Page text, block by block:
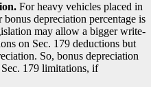
For heavy vehicles placed in
depreciation percentage is
may allow a bigger write-
on Sec. 179 deductions but
So, bonus depreciation
179 limitations, if